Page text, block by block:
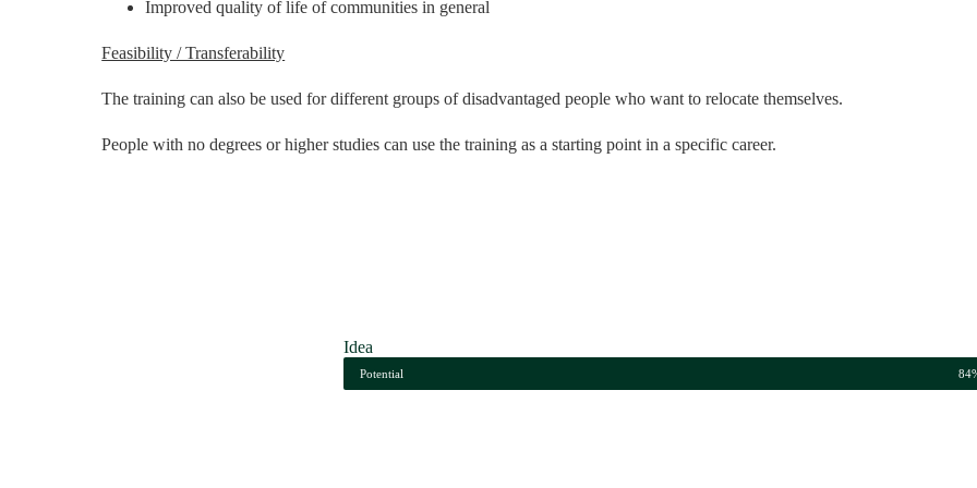
Improved quality of life of communities in general
Feasibility / Transferability
The training can also be used for different groups of disadvantaged people who want to relocate themselves.
People with no degrees or higher studies can use the training as a starting point in a specific career.
Idea
Potential